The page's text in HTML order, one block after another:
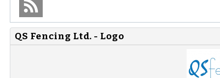
QS Fencing Ltd. - Logo